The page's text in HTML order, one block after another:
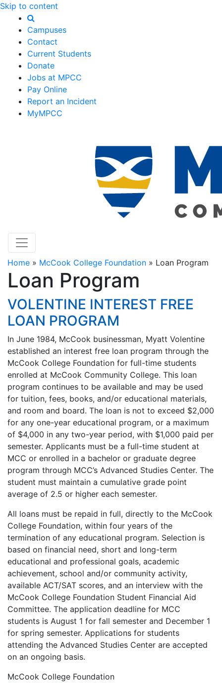
Skip to content
Campuses
Contact
Current Students
Donate
Jobs at MPCC
Pay Online
Report an Incident
MyMPCC
Home » McCook College Foundation » Loan Program
Loan Program
VOLENTINE INTEREST FREE
LOAN PROGRAM
In June 1984, McCook businessman, Myatt Volentine
established an interest free loan program through the
McCook College Foundation for full-time students
enrolled at McCook Community College. This loan
program continues to be available and may be used
for tuition, fees, books, and/or educational materials,
and room and board. The loan is not to exceed $2,000
for any one-year educational program, or a maximum
of $4,000 in any two-year period, with $1,000 paid per
semester. Applicants must be a full-time student at
MCC or enrolled in a bachelor or graduate degree
program through MCC’s Advanced Studies Center. The
student must maintain a cumulative grade point
average of 2.5 or higher each semester.
All loans must be repaid in full, directly to the McCook
College Foundation, within four years of the
termination of any educational program. Selection is
based on financial need, short and long-term
educational and professional goals, academic
achievement, school and/or community activity,
available ACT/SAT scores, and an interview with the
McCook College Foundation Student Financial Aid
Committee. The application deadline for MCC
students is August 1 for fall semester and December 1
for spring semester. Applications for students
attending the Advanced Studies Center are accepted
on an ongoing basis.​
McCook College Foundation